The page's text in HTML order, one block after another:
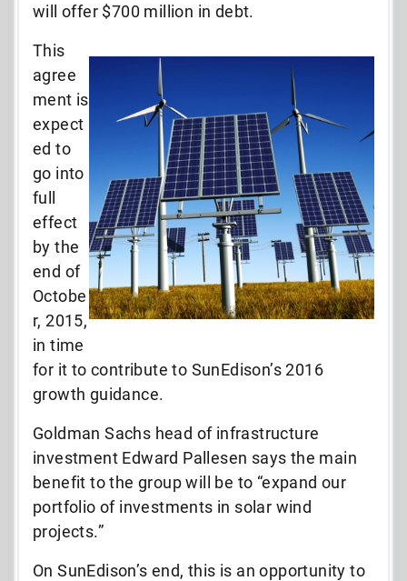
will offer $700 million in debt.
This
agree
ment is
expect
ed to
go into
full
effect
by the
end of
Octobe
r, 2015,
in time
for it to contribute to SunEdison’s 2016
growth guidance.
Goldman Sachs head of infrastructure
investment Edward Pallesen says the main
benefit to the group will be to “expand our
portfolio of investments in solar wind
projects.”
On SunEdison’s end, this is an opportunity to